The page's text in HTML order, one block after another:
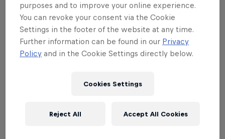
Odesza,Benjamin Damage,Tourist,
Creeper,Ride,Will Varley ,Xylaroo
Daisy & Lewis , Royce Wood Junior
Wytches, Milk Teeth,Fickle Friends,This
New Desert Blues,Lady Leshurr
performance times and to watch Bestival
purposes and to improve your online experience.
You can revoke your consent via the Cookie
Settings in the footer of the website at any time.
Further information can be found in our Privacy
Policy and in the Cookie Settings directly below.
Cookies Settings
Reject All Accept All Cookies